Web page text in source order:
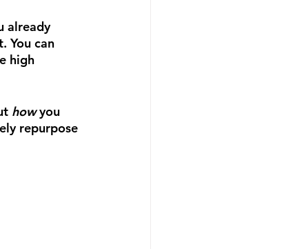
already
You can
high
how you
repurpose